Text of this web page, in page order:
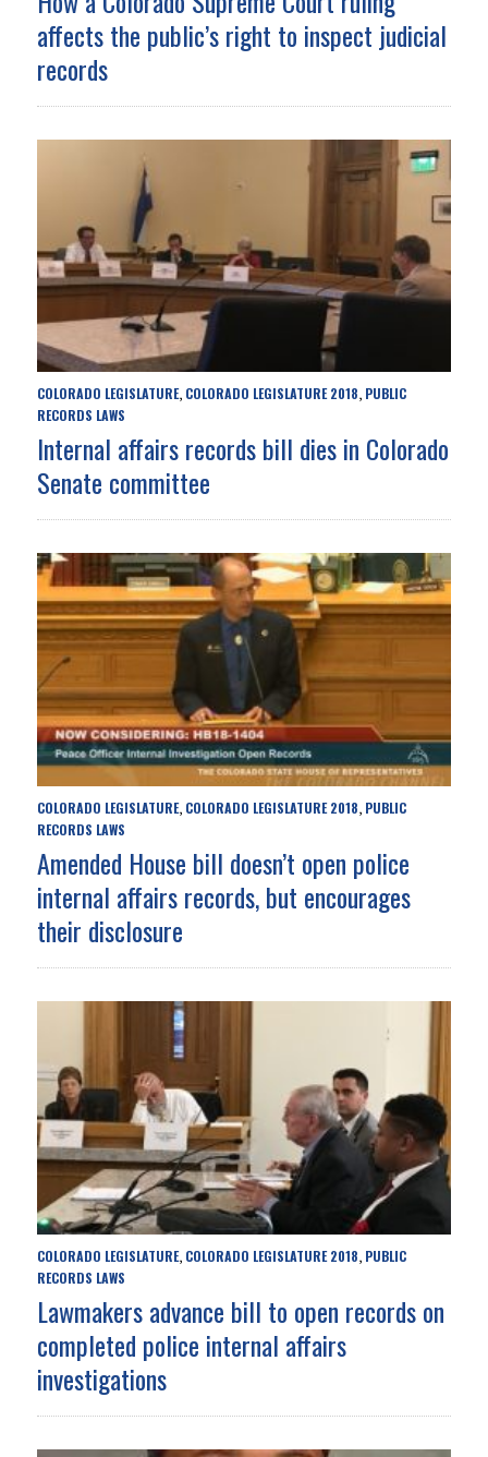
affects the public’s right to inspect judicial
records
COLORADO LEGISLATURE, COLORADO LEGISLATURE 2018, PUBLIC
RECORDS LAWS
Internal affairs records bill dies in Colorado
Senate committee
COLORADO LEGISLATURE, COLORADO LEGISLATURE 2018, PUBLIC
RECORDS LAWS
Amended House bill doesn’t open police
internal affairs records, but encourages
their disclosure
COLORADO LEGISLATURE, COLORADO LEGISLATURE 2018, PUBLIC
RECORDS LAWS
Lawmakers advance bill to open records on
completed police internal affairs
investigations